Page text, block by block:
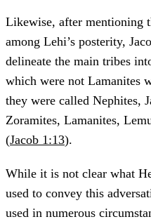
Likewise, after mentioning
among Lehi’s posterity,
delineate the main tribes
which were not Lamanites
they were called Nephites,
Zoramites, Lamanites,
(Jacob 1:13).
While it is not clear what
used to convey this
used in numerous